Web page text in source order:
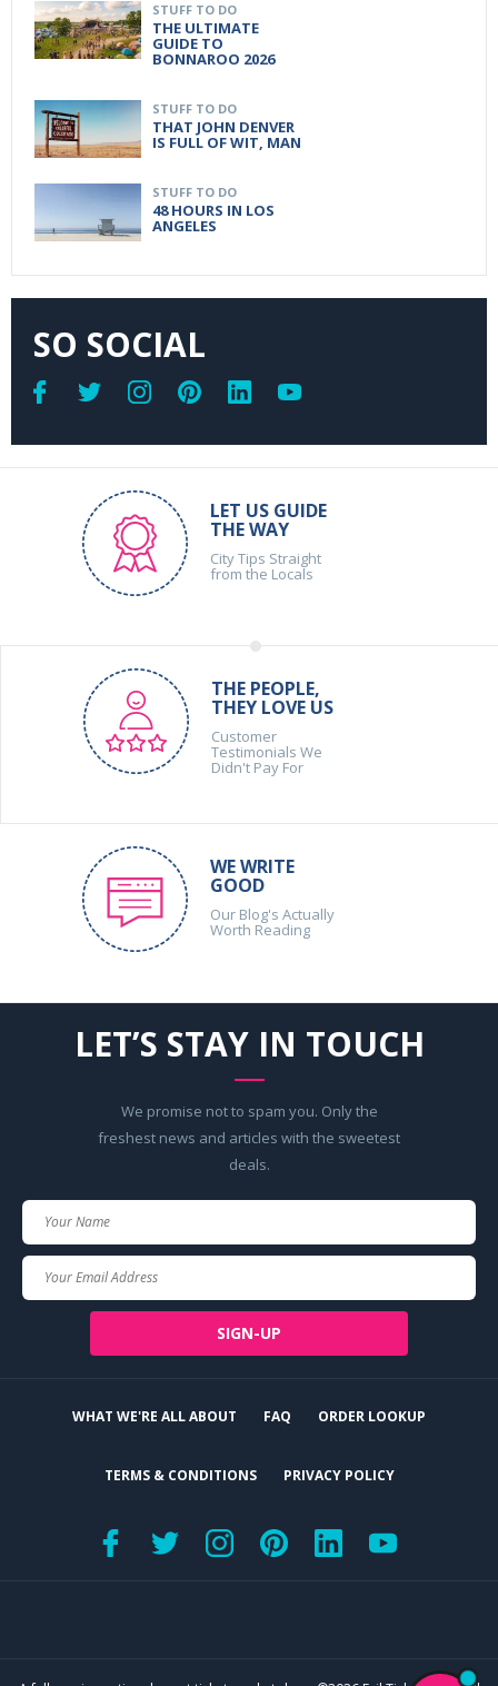
STUFF TO DO
THE ULTIMATE
GUIDE TO
BONNAROO 2026
STUFF TO DO
THAT JOHN DENVER
IS FULL OF WIT, MAN
STUFF TO DO
48 HOURS IN LOS
ANGELES
SO SOCIAL
LET US GUIDE
THE WAY
City Tips Straight
from the Locals
THE PEOPLE,
THEY LOVE US
Customer
Testimonials We
Didn't Pay For
WE WRITE
GOOD
Our Blog's Actually
Worth Reading
LET’S STAY IN TOUCH
We promise not to spam you. Only the
freshest news and articles with the sweetest
deals.
SIGN-UP
WHAT WE'RE ALL ABOUT FAQ ORDER LOOKUP
TERMS & CONDITIONS PRIVACY POLICY